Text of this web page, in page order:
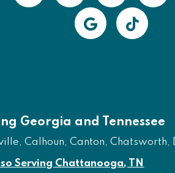
Georgia and Tennessee
Calhoun, Canton, Chatsworth,
Serving Chattanooga, TN